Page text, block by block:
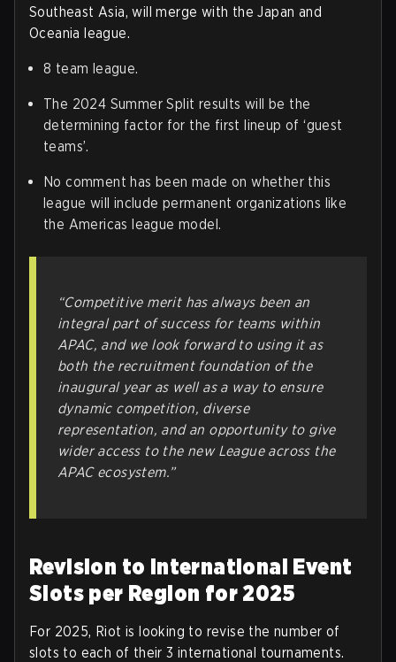
Southeast Asia, will merge with the Japan and
Oceania league.
8 team league.
The 2024 Summer Split results will be the
determining factor for the first lineup of ‘guest
teams’.
No comment has been made on whether this
league will include permanent organizations like
the Americas league model.
“Competitive merit has always been an
integral part of success for teams within
APAC, and we look forward to using it as
both the recruitment foundation of the
inaugural year as well as a way to ensure
dynamic competition, diverse
representation, and an opportunity to give
wider access to the new League across the
APAC ecosystem.”
Revision to International Event
Slots per Region for 2025
For 2025, Riot is looking to revise the number of
slots to each of their 3 international tournaments.